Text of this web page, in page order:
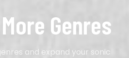
Genres
and expand your sonic